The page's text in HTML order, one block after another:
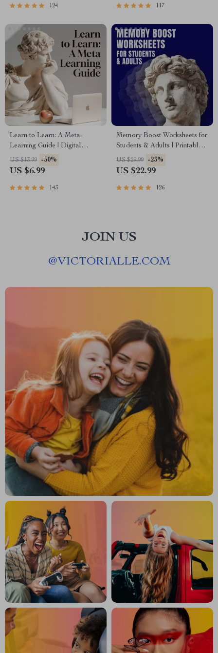
PDF
124 117
Learn to Learn: A Meta-
Learning Guide | Digital
Learning Guide PDF, Study
Strategies eBook, Learning
Self-Development Toolkit
US $13.99 -50%
US $6.99
143
Memory Boost Worksheets for
Students & Adults | Printable
Digital Download | Brain
Training eBook, Memory
Tools
US $29.99 -23%
US $22.99
126
JOIN US
@VICTORIALLE.COM